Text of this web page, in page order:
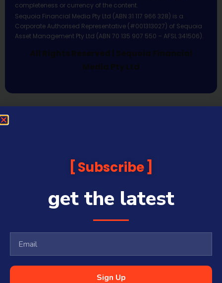
completeness or currency of the content.
Sequoia Financial Media Pty Ltd (ABN 31 117 966 328) is a
Corporate Authorised Representative (#001313027) of Sequoia
Asset Management Pty Ltd (ABN 70 135 907 550 – AFSL 341506).
All Rights Reserved | Sequoia Financial
Media Pty Ltd
Subscribe
get the latest
Sign Up